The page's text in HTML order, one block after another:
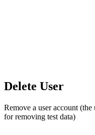
Delete User
Remove a user account
for removing test data)